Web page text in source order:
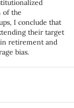
of the
I conclude that
their target
retirement and
bias.